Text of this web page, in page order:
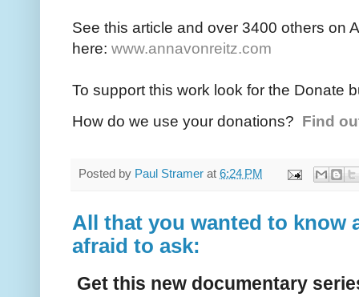
See this article and over 3400 others on
here: www.annavonreitz.com
To support this work look for the Donate
How do we use your donations? Find
Posted by Paul Stramer at 6:24 PM
All that you wanted to know
afraid to ask:
Get this new documentary